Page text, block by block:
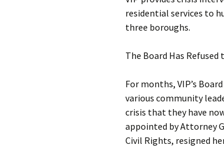
residential services to
three boroughs.
The Board Has
For months, VIP’s
various community
crisis that they have
appointed by Attorney
Civil Rights, resigned